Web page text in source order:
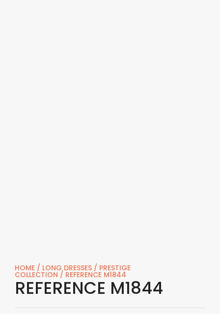
HOME / LONG DRESSES / PRESTIGE
COLLECTION / REFERENCE M1844
REFERENCE M1844